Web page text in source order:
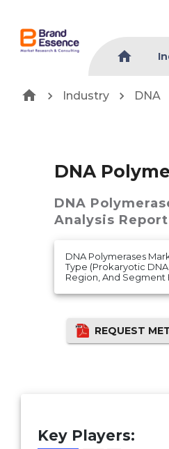
Industry DNA
DNA
DNA
Analysis Report
DNA Polymerases
Type (Prokaryotic
Region, And Segment
REQUEST
Key Players: